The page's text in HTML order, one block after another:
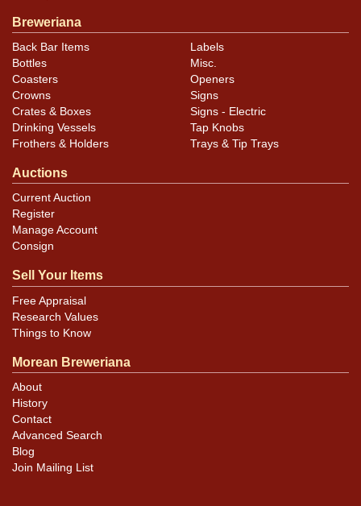
Breweriana
Back Bar Items
Bottles
Coasters
Crowns
Crates & Boxes
Drinking Vessels
Frothers & Holders
Labels
Misc.
Openers
Signs
Signs - Electric
Tap Knobs
Trays & Tip Trays
Auctions
Current Auction
Register
Manage Account
Consign
Sell Your Items
Free Appraisal
Research Values
Things to Know
Morean Breweriana
About
History
Contact
Advanced Search
Blog
Join Mailing List